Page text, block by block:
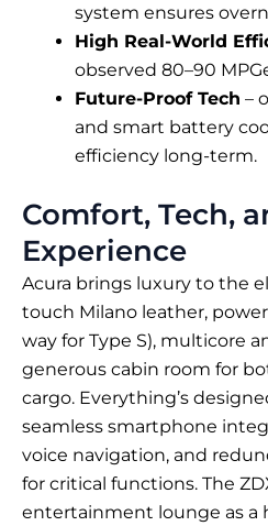
system ensures
High Real-World
observed 80–90
Future-Proof Tech –
and smart battery
efficiency long-term.
Comfort, Tech,
Experience
Acura brings luxury to the
touch Milano leather,
way for Type S), multicore
generous cabin room for
cargo. Everything’s
seamless smartphone
voice navigation, and
for critical functions. The
entertainment lounge as a